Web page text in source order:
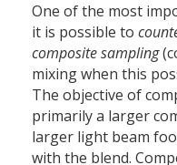
One of the most
it is possible to
composite sampling
mixing when this
The objective of
primarily a larger
larger light beam
with the blend.